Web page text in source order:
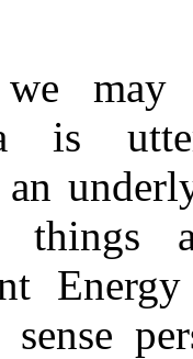
may
is
sense